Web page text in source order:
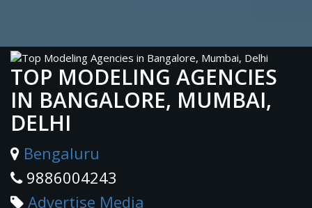
TOP MODELING AGENCIES
IN BANGALORE, MUMBAI,
DELHI
Bengaluru
9886004243
Advertise Media